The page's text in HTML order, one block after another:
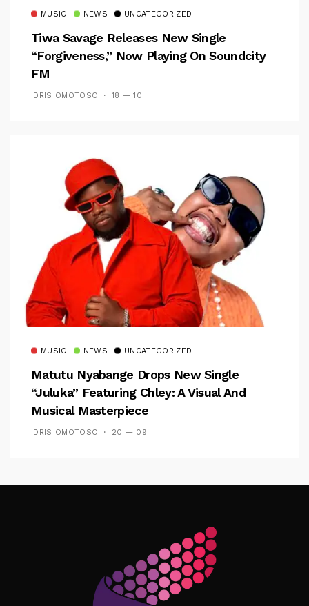
MUSIC NEWS UNCATEGORIZED
Tiwa Savage Releases New Single
“Forgiveness,” Now Playing On Soundcity
FM
IDRIS OMOTOSO 18 — 10
MUSIC NEWS UNCATEGORIZED
Matutu Nyabange Drops New Single
“Juluka” Featuring Chley: A Visual And
Musical Masterpiece
IDRIS OMOTOSO 20 — 09
Follow Me